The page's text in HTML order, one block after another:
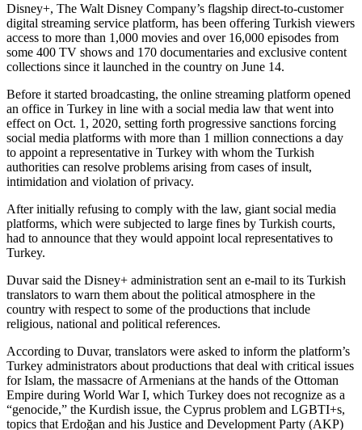
Disney+, The Walt Disney Company’s flagship direct-to-customer
digital streaming service platform, has been offering Turkish viewers
access to more than 1,000 movies and over 16,000 episodes from
some 400 TV shows and 170 documentaries and exclusive content
collections since it launched in the country on June 14.
Before it started broadcasting, the online streaming platform opened
an office in Turkey in line with a social media law that went into
effect on Oct. 1, 2020, setting forth progressive sanctions forcing
social media platforms with more than 1 million connections a day
to appoint a representative in Turkey with whom the Turkish
authorities can resolve problems arising from cases of insult,
intimidation and violation of privacy.
After initially refusing to comply with the law, giant social media
platforms, which were subjected to large fines by Turkish courts,
had to announce that they would appoint local representatives to
Turkey.
Duvar said the Disney+ administration sent an e-mail to its Turkish
translators to warn them about the political atmosphere in the
country with respect to some of the productions that include
religious, national and political references.
According to Duvar, translators were asked to inform the platform’s
Turkey administrators about productions that deal with critical issues
for Islam, the massacre of Armenians at the hands of the Ottoman
Empire during World War I, which Turkey does not recognize as a
“genocide,” the Kurdish issue, the Cyprus problem and LGBTI+s,
topics that Erdoğan and his Justice and Development Party (AKP)